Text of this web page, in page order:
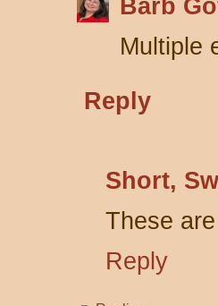
Barb
Multiple
Reply
Short,
These
Reply